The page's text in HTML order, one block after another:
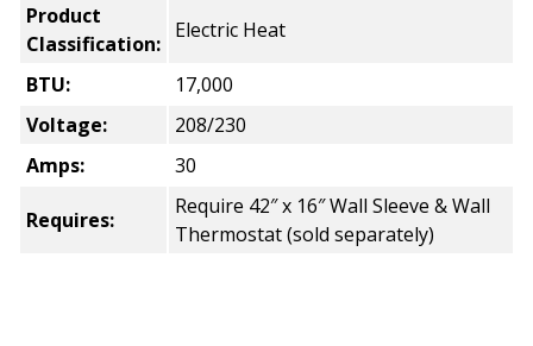
Product
Classification:
Electric Heat
BTU:
17,000
Voltage:
208/230
Amps:
30
Requires:
Require 42″ x 16″ Wall Sleeve & Wall
Thermostat (sold separately)